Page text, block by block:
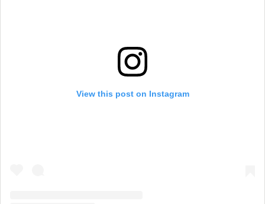
View this post on Instagram